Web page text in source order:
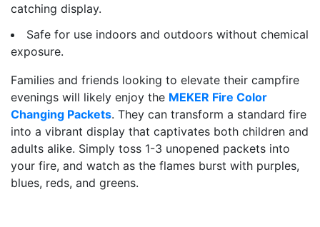
catching display.
Safe for use indoors and outdoors without chemical
exposure.
Families and friends looking to elevate their campfire
evenings will likely enjoy the MEKER Fire Color
Changing Packets. They can transform a standard fire
into a vibrant display that captivates both children and
adults alike. Simply toss 1-3 unopened packets into
your fire, and watch as the flames burst with purples,
blues, reds, and greens.